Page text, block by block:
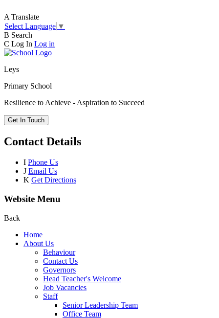
A Translate
Select Language ▼
B Search
C Log In Log in
Leys
Primary School
Resilience to Achieve - Aspiration to Succeed
Get In Touch
Contact Details
I Phone Us
J Email Us
K Get Directions
Website Menu
Back
Home
About Us
Behaviour
Contact Us
Governors
Head Teacher's Welcome
Job Vacancies
Staff
Senior Leadership Team
Office Team